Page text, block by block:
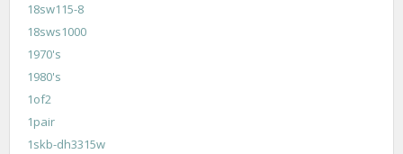
18sw115-8
18sws1000
1970's
1980's
1of2
1pair
1skb-dh3315w